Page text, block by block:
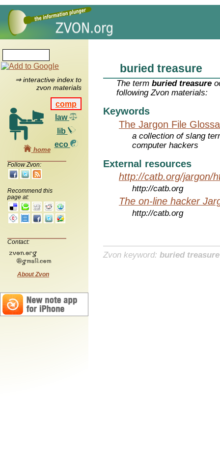
⇒ interactive index to
zvon materials
comp
law
lib
eco
home
Follow Zvon:
Recommend this
page at:
Contact:
About Zvon
buried treasure
The termburied treasure
following Zvon materials:
Keywords
The Jargon File
a collection of slang
computer hackers
External resources
http://catb.org/jargon/
http://catb.org
The on-line hacker
http://catb.org
Zvon keyword: buried treasure